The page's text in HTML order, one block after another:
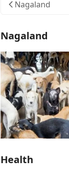
Nagaland
Nagaland
Health